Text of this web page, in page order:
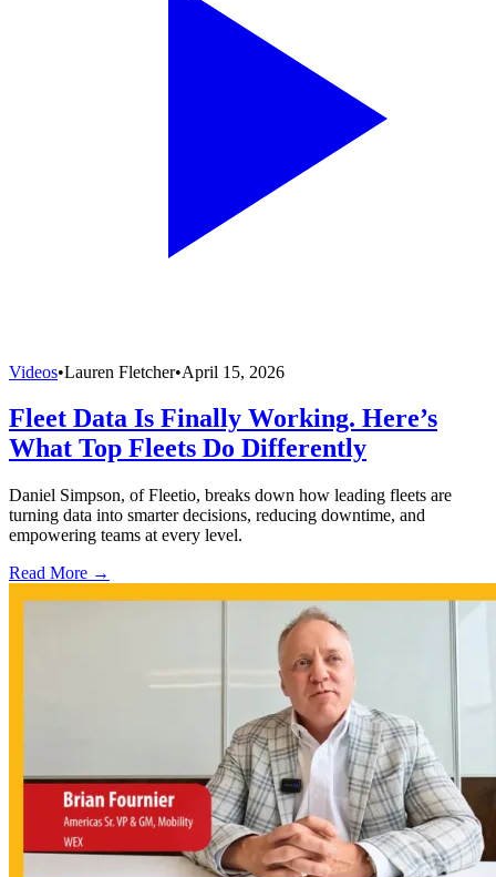
Videos•Lauren Fletcher•April 15, 2026
Fleet Data Is Finally Working. Here’s
What Top Fleets Do Differently
Daniel Simpson, of Fleetio, breaks down how leading fleets are
turning data into smarter decisions, reducing downtime, and
empowering teams at every level.
Read More →